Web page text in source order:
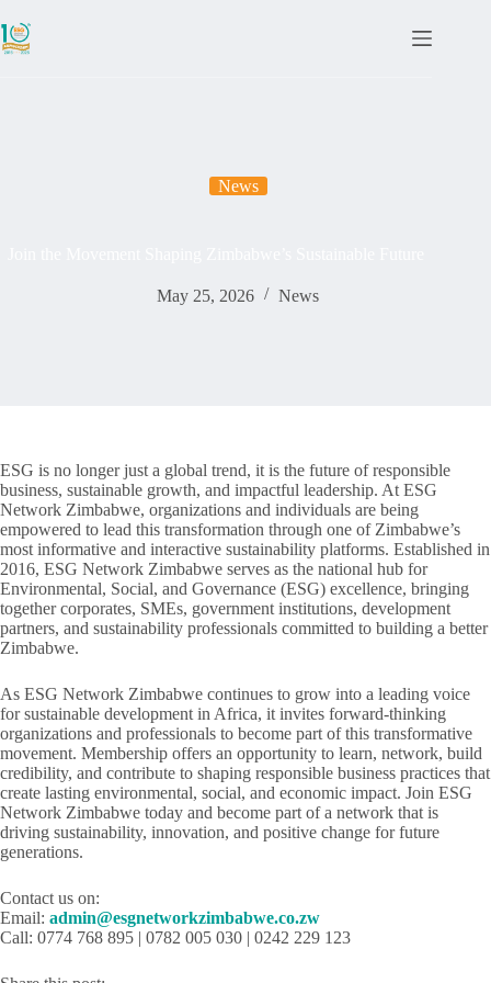
News
May 25, 2026 News
ESG is no longer just a global trend, it is the future of responsible
business, sustainable growth, and impactful leadership. At ESG
Network Zimbabwe, organizations and individuals are being
empowered to lead this transformation through one of Zimbabwe’s
most informative and interactive sustainability platforms. Established in
2016, ESG Network Zimbabwe serves as the national hub for
Environmental, Social, and Governance (ESG) excellence, bringing
together corporates, SMEs, government institutions, development
partners, and sustainability professionals committed to building a better
Zimbabwe.
As ESG Network Zimbabwe continues to grow into a leading voice
for sustainable development in Africa, it invites forward-thinking
organizations and professionals to become part of this transformative
movement. Membership offers an opportunity to learn, network, build
credibility, and contribute to shaping responsible business practices that
create lasting environmental, social, and economic impact. Join ESG
Network Zimbabwe today and become part of a network that is
driving sustainability, innovation, and positive change for future
generations.
Contact us on:
Email: admin@esgnetworkzimbabwe.co.zw
Call: 0774 768 895 | 0782 005 030 | 0242 229 123